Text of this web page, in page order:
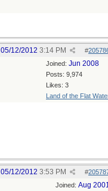
#
05/12/2012 3:14 PM
Joined: Jun 2008
Posts: 9,974
Likes: 3
Land of the Flat
#
05/12/2012 3:53 PM
Joined: Aug